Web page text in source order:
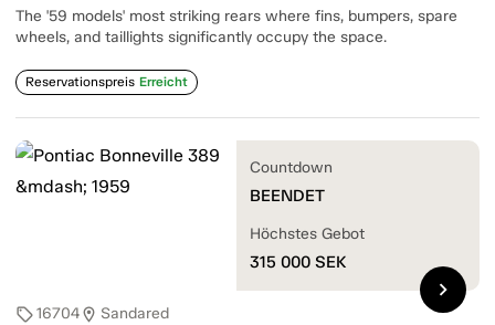
The '59 models' most striking rears where fins, bumpers, spare
wheels, and taillights significantly occupy the space.
Reservationspreis Erreicht
sell16704location_on Sandared
Countdown
BEENDET
Höchstes Gebot
315 000 SEK
chevron_right